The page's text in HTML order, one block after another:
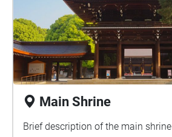
Main Shrine
Brief description of the main shrine